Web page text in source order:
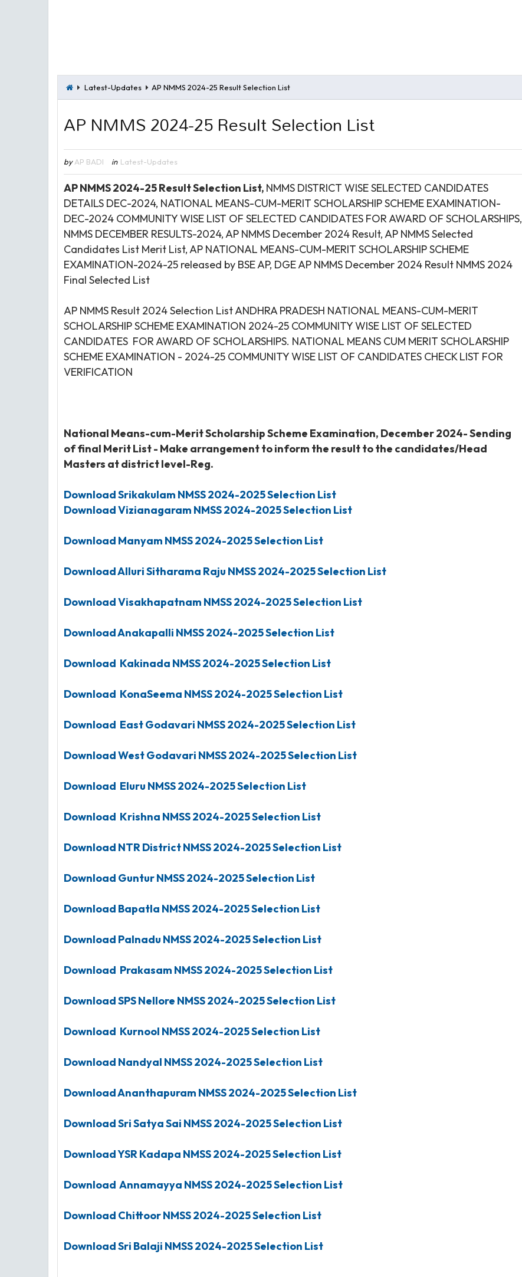
Latest-Updates AP NMMS 2024-25 Result Selection List
AP NMMS 2024-25 Result Selection List
by AP BADI in Latest-Updates
AP NMMS 2024-25 Result Selection List, NMMS DISTRICT WISE SELECTED CANDIDATES
DETAILS DEC-2024, NATIONAL MEANS-CUM-MERIT SCHOLARSHIP SCHEME EXAMINATION-
DEC-2024 COMMUNITY WISE LIST OF SELECTED CANDIDATES FOR AWARD OF SCHOLARSHIPS,
NMMS DECEMBER RESULTS-2024,AP NMMS December 2024 Result, AP NMMS Selected
Candidates List Merit List, AP NATIONAL MEANS-CUM-MERIT SCHOLARSHIP SCHEME
EXAMINATION-2024-25 released by BSE AP, DGE AP NMMS December 2024 Result NMMS 2024
Final Selected List
AP NMMS Result 2024 Selection List ANDHRA PRADESH NATIONAL MEANS-CUM-MERIT
SCHOLARSHIP SCHEME EXAMINATION 2024-25 COMMUNITY WISE LIST OF SELECTED
CANDIDATES FOR AWARD OF SCHOLARSHIPS. NATIONAL MEANS CUM MERIT SCHOLARSHIP
SCHEME EXAMINATION - 2024-25 COMMUNITY WISE LIST OF CANDIDATES CHECK LIST FOR
VERIFICATION
National Means-cum-Merit Scholarship Scheme Examination, December 2024- Sending
of final Merit List - Make arrangement to inform the result to the candidates/Head
Masters at district level-Reg.
Download Srikakulam NMSS2024-2025Selection List
Download Vizianagaram NMSS2024-2025Selection List
Download Manyam NMSS2024-2025Selection List
Download Alluri Sitharama Raju NMSS2024-2025Selection List
Download Visakhapatnam NMSS2024-2025Selection List
Download Anakapalli NMSS2024-2025Selection List
Download Kakinada NMSS2024-2025Selection List
Download KonaSeema NMSS2024-2025Selection List
Download East Godavari NMSS 2024-2025Selection List
Download West Godavari NMSS2024-2025Selection List
Download Eluru NMSS2024-2025Selection List
Download Krishna NMSS2024-2025Selection List
Download NTR DistrictNMSS2024-2025Selection List
Download GunturNMSS2024-2025Selection List
Download Bapatla NMSS2024-2025Selection List
Download Palnadu NMSS2024-2025Selection List
Download Prakasam NMSS2024-2025Selection List
Download SPS Nellore NMSS2024-2025Selection List
Download Kurnool NMSS2024-2025Selection List
Download Nandyal NMSS2024-2025Selection List
Download Ananthapuram NMSS2024-2025Selection List
Download Sri Satya Sai NMSS2024-2025Selection List
Download YSR Kadapa NMSS2024-2025Selection List
Download Annamayya NMSS2024-2025Selection List
Download ChittoorNMSS2024-2025Selection List
Download Sri Balaji NMSS2024-2025Selection List